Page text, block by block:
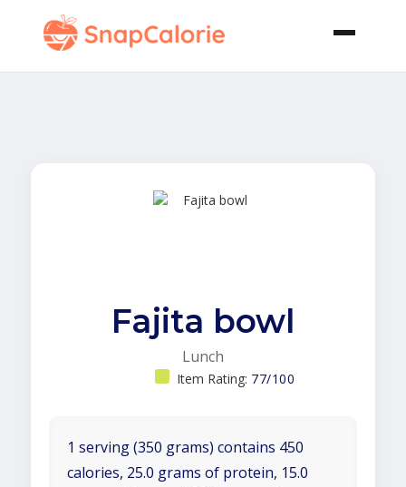
Fajita bowl
Lunch
Item Rating: 77/100
1 serving (350 grams) contains 450
calories, 25.0 grams of protein, 15.0